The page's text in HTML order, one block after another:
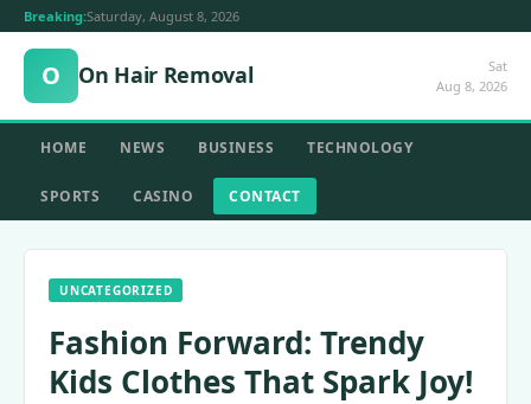
Breaking:Saturday, August 8, 2026
O On Hair Removal
Sat
Aug 8, 2026
HOME NEWS BUSINESS TECHNOLOGY
SPORTS CASINO CONTACT
UNCATEGORIZED
Fashion Forward: Trendy
Kids Clothes That Spark Joy!